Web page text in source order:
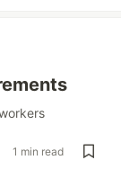
1 min read